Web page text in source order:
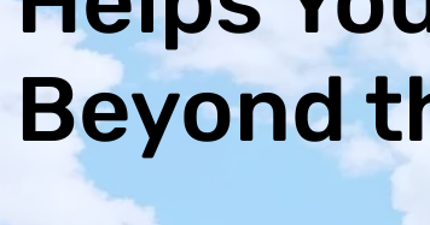
Beyond